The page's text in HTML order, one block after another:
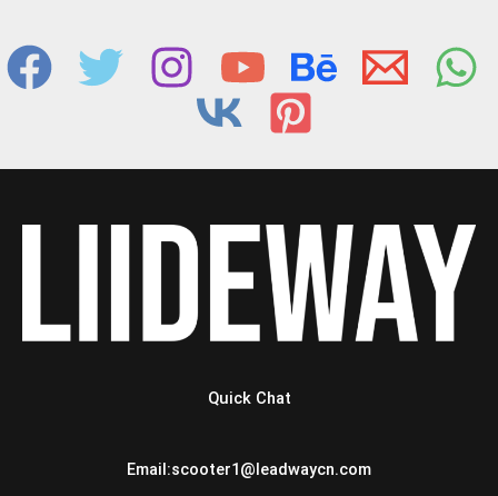
Quick Chat
Email:scooter1@leadwaycn.com